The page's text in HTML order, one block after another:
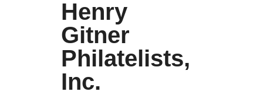
Henry
Gitner
Philatelists,
Inc.